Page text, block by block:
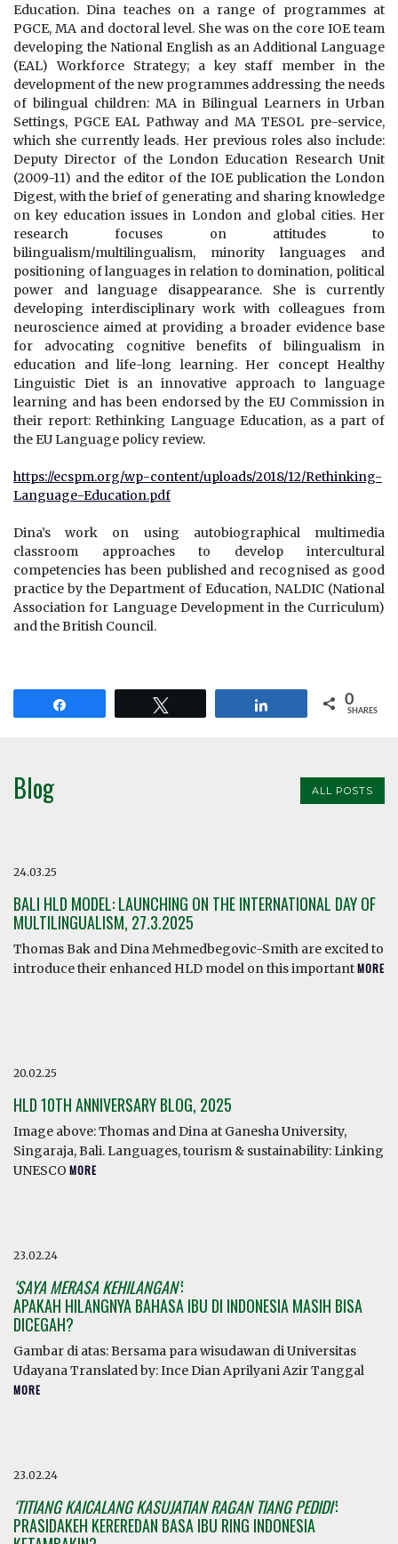
Education. Dina teaches on a range of programmes at
PGCE, MA and doctoral level. She was on the core IOE team
developing the National English as an Additional Language
(EAL) Workforce Strategy; a key staff member in the
development of the new programmes addressing the needs
of bilingual children: MA in Bilingual Learners in Urban
Settings, PGCE EAL Pathway and MA TESOL pre-service,
which she currently leads. Her previous roles also include:
Deputy Director of the London Education Research Unit
(2009-11) and the editor of the IOE publication the London
Digest, with the brief of generating and sharing knowledge
on key education issues in London and global cities. Her
research focuses on attitudes to
bilingualism/multilingualism, minority languages and
positioning of languages in relation to domination, political
power and language disappearance. She is currently
developing interdisciplinary work with colleagues from
neuroscience aimed at providing a broader evidence base
for advocating cognitive benefits of bilingualism in
education and life-long learning. Her concept Healthy
Linguistic Diet is an innovative approach to language
learning and has been endorsed by the EU Commission in
their report: Rethinking Language Education, as a part of
the EU Language policy review.
https://ecspm.org/wp-content/uploads/2018/12/Rethinking-
Language-Education.pdf
Dina’s work on using autobiographical multimedia
classroom approaches to develop intercultural
competencies has been published and recognised as good
practice by the Department of Education, NALDIC (National
Association for Language Development in the Curriculum)
and the British Council.
0
SHARES
Blog ALL POSTS
24.03.25
BALI HLD MODEL: LAUNCHING ON THE INTERNATIONAL DAY OF
MULTILINGUALISM, 27.3.2025
Thomas Bak and Dina Mehmedbegovic-Smith are excited to
introduce their enhanced HLD model on this importantMORE
20.02.25
HLD 10TH ANNIVERSARY BLOG, 2025
Image above: Thomas and Dina at Ganesha University,
Singaraja, Bali. Languages, tourism & sustainability: Linking
UNESCO MORE
23.02.24
‘SAYA MERASA KEHILANGAN’:
APAKAH HILANGNYA BAHASA IBU DI INDONESIA MASIH BISA
DICEGAH?
Gambar di atas: Bersama para wisudawan di Universitas
Udayana Translated by: Ince Dian Aprilyani Azir Tanggal
MORE
23.02.24
‘TITIANG KAICALANG KASUJATIAN RAGAN TIANG PEDIDI’:
PRASIDAKEH KEREREDAN BASA IBU RING INDONESIA